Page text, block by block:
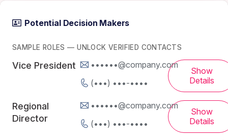
Potential Decision Makers
SAMPLE ROLES — UNLOCK VERIFIED CONTACTS
Vice President
••••••@company.com
(•••) •••-••••
Show
Details
Regional
Director
••••••@company.com
(•••) •••-••••
Show
Details